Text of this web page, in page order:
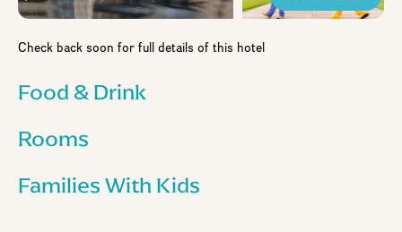
Check back soon for full details of this hotel
Food & Drink
Rooms
Families With Kids